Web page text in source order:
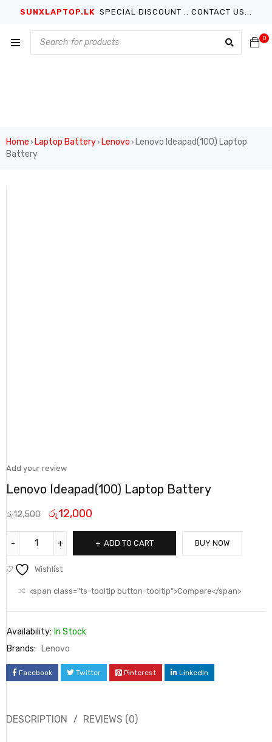
SUNXLAPTOP.LK SPECIAL DISCOUNT .. CONTACT US...
0
Home › Laptop Battery› Lenovo › Lenovo Ideapad(100) Laptop
Battery
Add your review
Lenovo Ideapad(100) Laptop Battery
රු12,500 රු12,000
ADD TO CART BUY NOW
Wishlist
<span class="ts-tooltip button-tooltip">Compare</span>
Availability: In Stock
Brands:
Lenovo
Facebook Twitter Pinterest LinkedIn
DESCRIPTION REVIEWS (0)